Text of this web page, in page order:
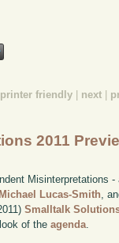
printer friendly next
2011
Misinterpretations
Michael Lucas-Smith,
Smalltalk
of theagenda.